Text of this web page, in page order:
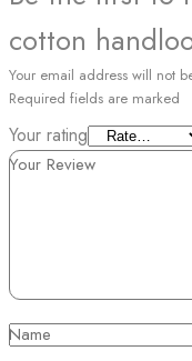
cotton
Your email address will not
Required fields are marked
Your rating
Your Review
Name